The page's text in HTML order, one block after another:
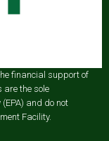
financial support of
are the sole
and do not
Facility.